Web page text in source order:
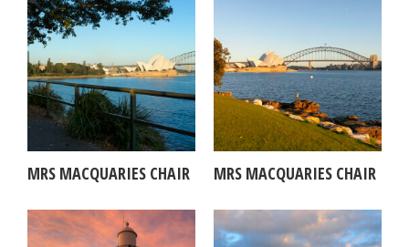
MRS MACQUARIES CHAIR MRS MACQUARIES CHAIR